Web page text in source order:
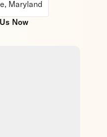
Maryland
Now